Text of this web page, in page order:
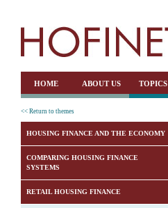
HOME ABOUT US TOPICS
<< Return to themes
HOUSING FINANCE AND THE ECONOMY
COMPARING HOUSING FINANCE
SYSTEMS
RETAIL HOUSING FINANCE